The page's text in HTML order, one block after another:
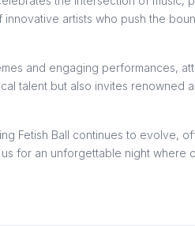
artists who push the
and engaging performances,
talent but also invites renowned
Fetish Ball continues to evolve,
for an unforgettable night where